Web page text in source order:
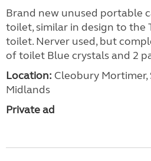
Brand new unused portable
toilet, similar in design to
toilet. Nerver used, but
of toilet Blue crystals and 2
Location: Cleobury Mortimer,
Midlands
Private ad